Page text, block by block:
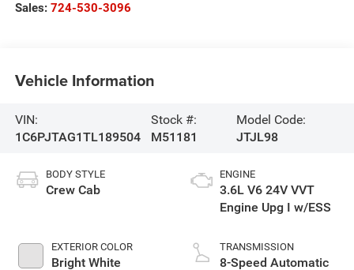
Sales: 724-530-3096
Vehicle Information
VIN:
1C6PJTAG1TL189504
Stock #:
M51181
Model Code:
JTJL98
BODY STYLE
Crew Cab
EXTERIOR COLOR
Bright White
ENGINE
3.6L V6 24V VVT
Engine Upg I w/ESS
TRANSMISSION
8-Speed Automatic